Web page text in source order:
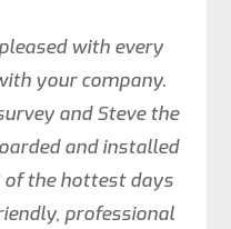
with every
your company.
and Steve the
and installed
the hottest days
professional